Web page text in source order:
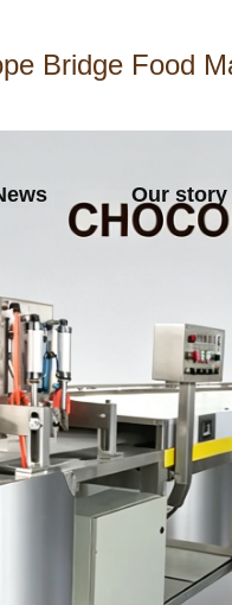
Bridge Food
Our story